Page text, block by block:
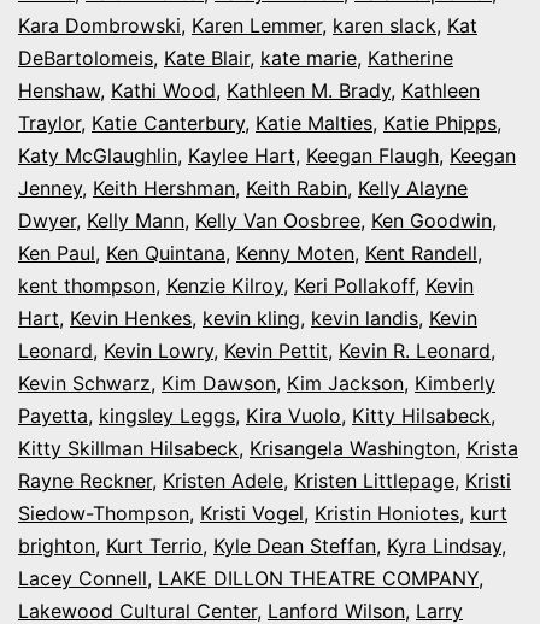
Kara Dombrowski, Karen Lemmer, karen slack, Kat
DeBartolomeis, Kate Blair, kate marie, Katherine
Henshaw, Kathi Wood, Kathleen M. Brady, Kathleen
Traylor, Katie Canterbury, Katie Malties, Katie Phipps,
Katy McGlaughlin, Kaylee Hart, Keegan Flaugh, Keegan
Jenney, Keith Hershman, Keith Rabin, Kelly Alayne
Dwyer, Kelly Mann, Kelly Van Oosbree, Ken Goodwin,
Ken Paul, Ken Quintana, Kenny Moten, Kent Randell,
kent thompson, Kenzie Kilroy, Keri Pollakoff, Kevin
Hart, Kevin Henkes, kevin kling, kevin landis, Kevin
Leonard, Kevin Lowry, Kevin Pettit, Kevin R. Leonard,
Kevin Schwarz, Kim Dawson, Kim Jackson, Kimberly
Payetta, kingsley Leggs, Kira Vuolo, Kitty Hilsabeck,
Kitty Skillman Hilsabeck, Krisangela Washington, Krista
Rayne Reckner, Kristen Adele, Kristen Littlepage, Kristi
Siedow-Thompson, Kristi Vogel, Kristin Honiotes, kurt
brighton, Kurt Terrio, Kyle Dean Steffan, Kyra Lindsay,
Lacey Connell, LAKE DILLON THEATRE COMPANY,
Lakewood Cultural Center, Lanford Wilson, Larry